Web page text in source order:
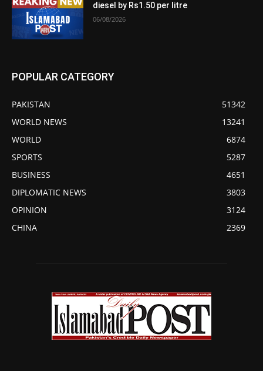
diesel by Rs1.50 per litre
06/08/2026
POPULAR CATEGORY
PAKISTAN
51342
WORLD NEWS
13241
WORLD
6874
SPORTS
5287
BUSINESS
4651
DIPLOMATIC NEWS
3803
OPINION
3124
CHINA
2369